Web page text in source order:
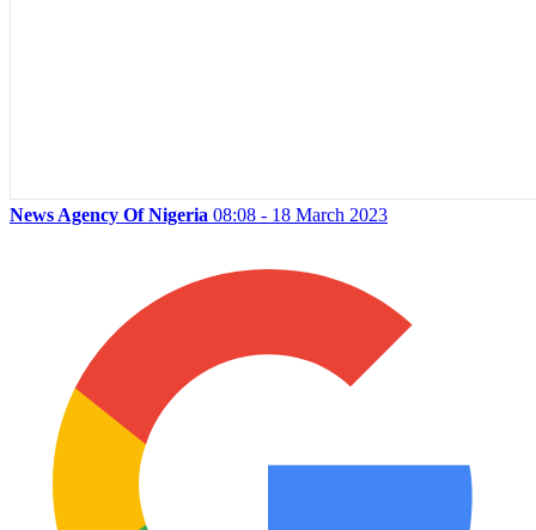
News Agency Of Nigeria 08:08 - 18 March 2023